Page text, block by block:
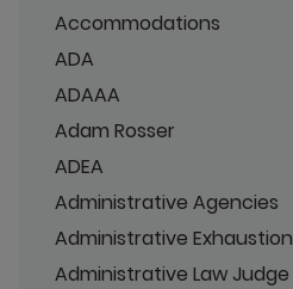
Accommodations
ADA
ADAAA
Adam Rosser
ADEA
Administrative Agencies
Administrative Exhaustion
Administrative Law Judge